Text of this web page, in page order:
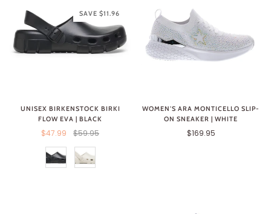
SAVE $11.96
UNISEX BIRKENSTOCK BIRKI
FLOW EVA | BLACK
$47.99 $59.95
WOMEN'S ARA MONTICELLO SLIP-
ON SNEAKER | WHITE
$169.95